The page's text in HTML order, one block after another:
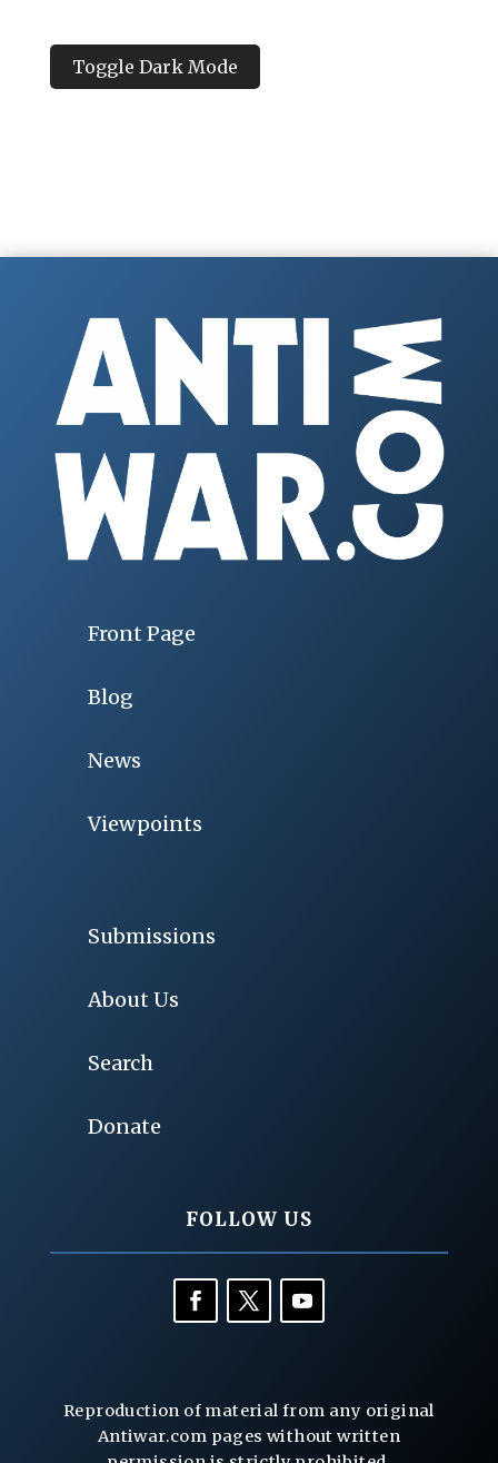
Toggle Dark Mode
Front Page
Blog
News
Viewpoints
Submissions
About Us
Search
Donate
FOLLOW US
Reproduction of material from any original
Antiwar.com pages without written